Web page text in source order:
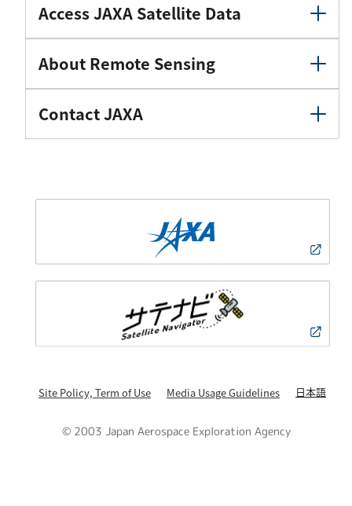
Access JAXA Satellite Data
About Remote Sensing
Contact JAXA
Site Policy, Term of Use Media Usage Guidelines 日本語
© 2003 Japan Aerospace Exploration Agency